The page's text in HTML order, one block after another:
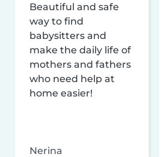
Beautiful and safe
way to find
babysitters and
make the daily life of
mothers and fathers
who need help at
home easier!
Nerina